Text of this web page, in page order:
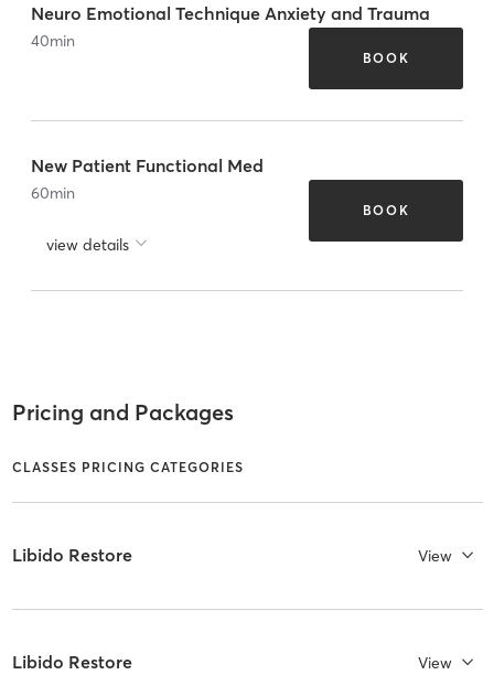
Neuro Emotional Technique Anxiety and Trauma
40min
BOOK
New Patient Functional Med
60min
view details
BOOK
Pricing and Packages
CLASSES PRICING CATEGORIES
Libido Restore View
Libido Restore View